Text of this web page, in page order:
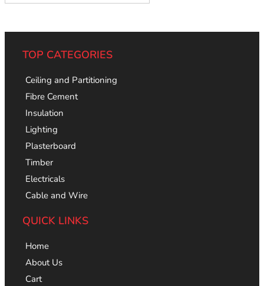
TOP CATEGORIES
Ceiling and Partitioning
Fibre Cement
Insulation
Lighting
Plasterboard
Timber
Electricals
Cable and Wire
QUICK LINKS
Home
About Us
Cart